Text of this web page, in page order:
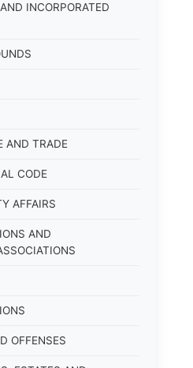
INCORPORATED
AND TRADE
CODE
AFFAIRS
AND
OFFENSES